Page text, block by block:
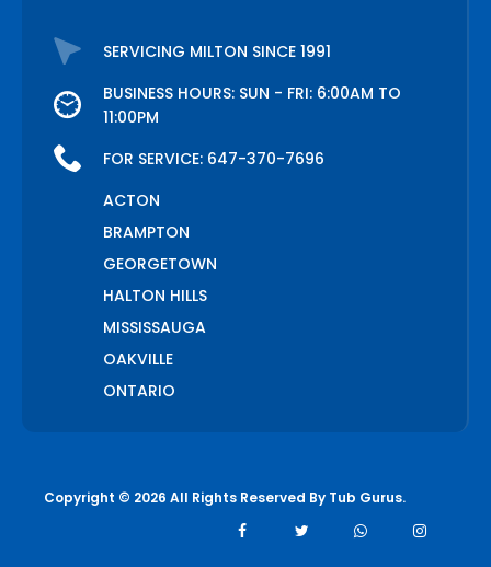
SERVICING MILTON SINCE 1991
BUSINESS HOURS: SUN - FRI: 6:00AM TO
11:00PM
FOR SERVICE: 647-370-7696
ACTON
BRAMPTON
GEORGETOWN
HALTON HILLS
MISSISSAUGA
OAKVILLE
ONTARIO
Copyright © 2026 All Rights Reserved By Tub Gurus.